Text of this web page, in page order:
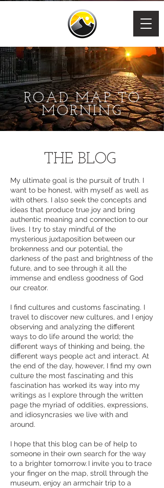
ROAD MAP TO
MORNING
THE BLOG
My ultimate goal is the pursuit of truth. I
want to be honest, with myself as well as
with others. I also seek the concepts and
ideas that produce true joy and bring
authentic meaning and connection to our
lives. I try to stay mindful of the
mysterious juxtaposition between our
brokenness and our potential, the
darkness of the past and brightness of the
future, and to see through it all the
immense and endless goodness of God
our creator.
I find cultures and customs fascinating. I
travel to discover new cultures, and I enjoy
observing and analyzing the different
ways to do life around the world; the
different ways of thinking and being, the
different ways people act and interact. At
the end of the day, however, I find my own
culture the most fascinating and this
fascination has worked its way into my
writings as I explore through the written
page the myriad of oddities, expressions,
and idiosyncrasies we live with and
around.
I hope that this blog can be of help to
someone in their own search for the way
to a brighter tomorrow. I invite you to trace
your finger on the map, stroll through the
museum, enjoy an armchair trip to a